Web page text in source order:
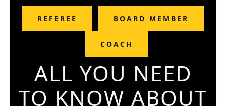
REFEREE BOARD MEMBER
COACH
ALL YOU NEED
TO KNOW ABOUT